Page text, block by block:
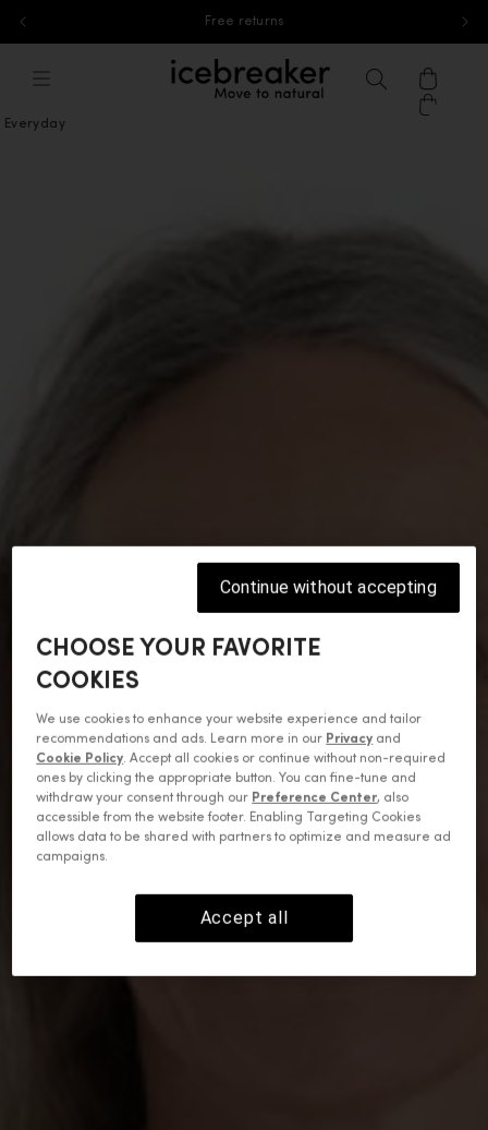
Free standard shipping for orders above 40£
icebreaker®, go to eu.icebreaker.com
SearchCart
Everyday
CHOOSE YOUR FAVORITE
COOKIES
We use cookies to enhance your website experience and tailor
recommendations and ads. Learn more in our Privacy and
Cookie Policy. Accept all cookies or continue without non-required
ones by clicking the appropriate button. You can fine-tune and
withdraw your consent through our Preference Center, also
accessible from the website footer. Enabling Targeting Cookies
allows data to be shared with partners to optimize and measure ad
campaigns.
Accept all
Continue without accepting